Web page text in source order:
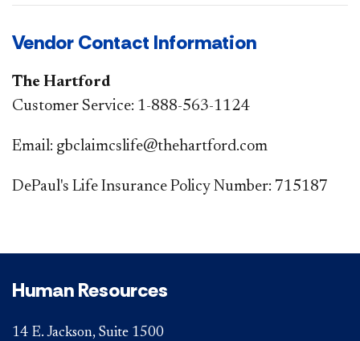
Vendor Contact Information
The Hartford
Customer Service: 1-888-563-1124​​
Email: gbclaimcslife@thehartford.com
DePaul's Life Insurance Policy Number: 715187
Human Resources
14 E. Jackson, Suite 1500